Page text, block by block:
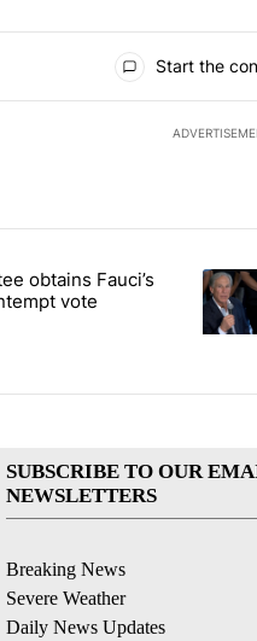
Start the
commented articles in the
subcommittee obtains
obtains Fauci’s
vote
A
SUBSCRIBE TO OUR
NEWSLETTERS
Breaking News
Severe Weather
Daily News Updates